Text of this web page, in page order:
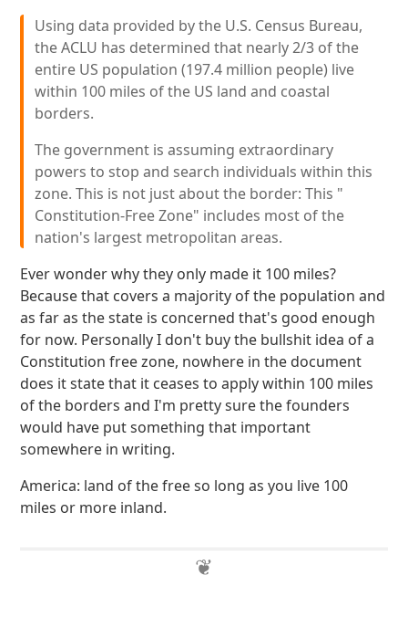
Using data provided by the U.S. Census Bureau,
the ACLU has determined that nearly 2/3 of the
entire US population (197.4 million people) live
within 100 miles of the US land and coastal
borders.
The government is assuming extraordinary
powers to stop and search individuals within this
zone. This is not just about the border: This "
Constitution-Free Zone" includes most of the
nation's largest metropolitan areas.
Ever wonder why they only made it 100 miles?
Because that covers a majority of the population and
as far as the state is concerned that's good enough
for now. Personally I don't buy the bullshit idea of a
Constitution free zone, nowhere in the document
does it state that it ceases to apply within 100 miles
of the borders and I'm pretty sure the founders
would have put something that important
somewhere in writing.
America: land of the free so long as you live 100
miles or more inland.